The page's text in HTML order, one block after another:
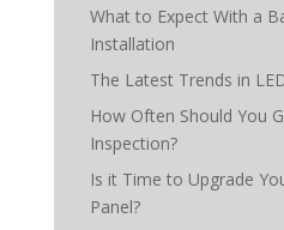
What to Expect With a
Installation
The Latest Trends in
How Often Should You
Inspection?
Is it Time to Upgrade
Panel?